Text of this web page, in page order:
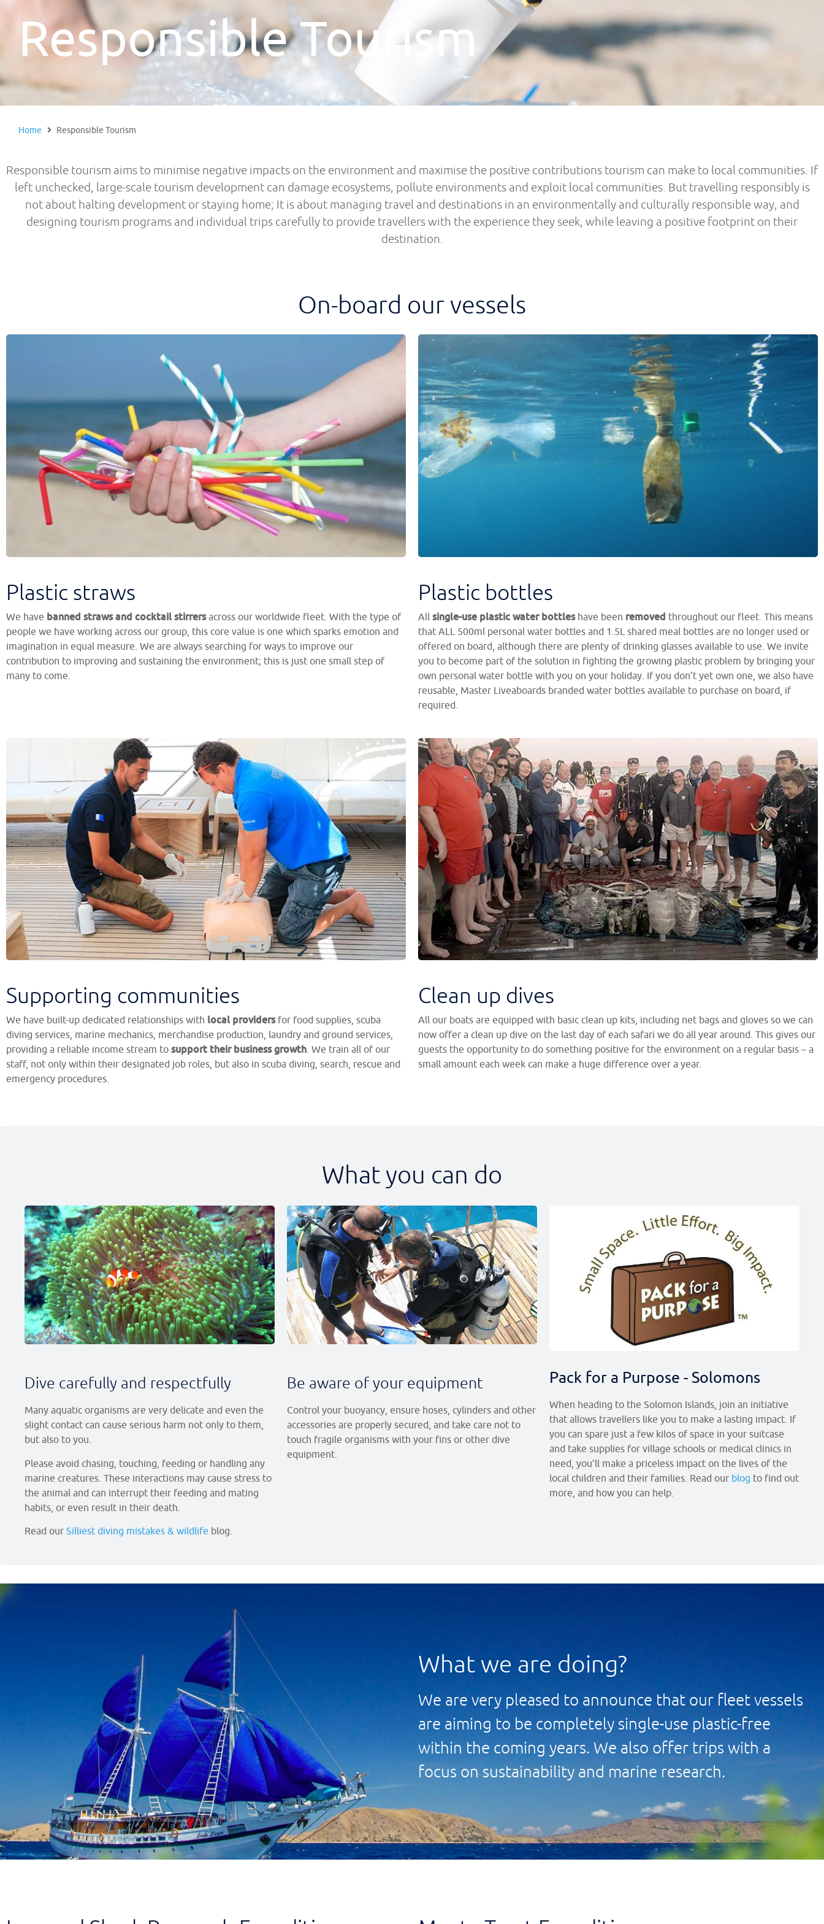
Responsible Tourism
Home Responsible Tourism
Responsible tourism aims to minimise negative impacts on the environment and maximise the positive contributions tourism can make to local communities. If
left unchecked, large-scale tourism development can damage ecosystems, pollute environments and exploit local communities. But travelling responsibly is
not about halting development or staying home; It is about managing travel and destinations in an environmentally and culturally responsible way, and
designing tourism programs and individual trips carefully to provide travellers with the experience they seek, while leaving a positive footprint on their
destination.
On-board our vessels
Plastic straws
We have banned straws and cocktail stirrersacross our worldwide fleet. With the type of
people we have working across our group, this core value is one which sparks emotion and
imagination in equal measure. We are always searching for ways to improve our
contribution to improving and sustaining the environment; this is just one small step of
many to come.
Plastic bottles
All single-use plastic water bottleshave been removed throughout our fleet. This means
that ALL 500ml personal water bottles and 1.5L shared meal bottles are no longer used or
offered on board, although there are plenty of drinking glasses available to use. We invite
you to become part of the solution in fighting the growing plastic problem by bringing your
own personal water bottle with you on your holiday. If you don’t yet own one, we also have
reusable, Master Liveaboards branded water bottles available to purchase on board, if
required.
Supporting communities
We have built-up dedicated relationships with local providersfor food supplies, scuba
diving services, marine mechanics, merchandise production, laundry and ground services,
providing a reliable income stream to support their business growth . We train all of our
staff, not only within their designated job roles, but also in scuba diving, search, rescue and
emergency procedures.
Clean up dives
All our boats are equipped with basic clean up kits, including net bags and gloves so we can
now offer a clean up dive on the last day of each safari we do all year around. This gives our
guests the opportunity to do something positive for the environment on a regular basis – a
small amount each week can make a huge difference over a year.
What you can do
Dive carefully and respectfully
Many aquatic organisms are very delicate and even the
slight contact can cause serious harm not only to them,
but also to you.
Please avoid chasing, touching, feeding or handling any
marine creatures. These interactions may cause stress to
the animal and can interrupt their feeding and mating
habits, or even result in their death.
Read our Silliest diving mistakes & wildlife blog.
Be aware of your equipment
Control your buoyancy, ensure hoses, cylinders and other
accessories are properly secured, and take care not to
touch fragile organisms with your fins or other dive
equipment.
Pack for a Purpose - Solomons
When heading to the Solomon Islands, join an initiative
that allows travellers like you to make a lasting impact. If
you can spare just a few kilos of space in your suitcase
and take supplies for village schools or medical clinics in
need, you’ll make a priceless impact on the lives of the
local children and their families. Read our blog to find out
more, and how you can help.
What we are doing?
We are very pleased to announce that our fleet vessels
are aiming to be completely single-use plastic-free
within the coming years. We also offer trips with a
focus on sustainability and marine research.